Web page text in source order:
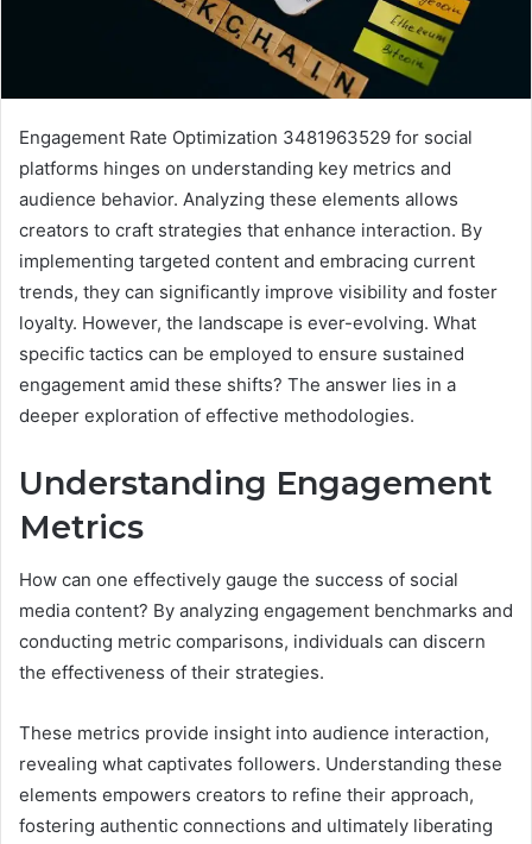
Engagement Rate Optimization 3481963529 for social
platforms hinges on understanding key metrics and
audience behavior. Analyzing these elements allows
creators to craft strategies that enhance interaction. By
implementing targeted content and embracing current
trends, they can significantly improve visibility and foster
loyalty. However, the landscape is ever-evolving. What
specific tactics can be employed to ensure sustained
engagement amid these shifts? The answer lies in a
deeper exploration of effective methodologies.
Understanding Engagement
Metrics
How can one effectively gauge the success of social
media content? By analyzing engagement benchmarks and
conducting metric comparisons, individuals can discern
the effectiveness of their strategies.
These metrics provide insight into audience interaction,
revealing what captivates followers. Understanding these
elements empowers creators to refine their approach,
fostering authentic connections and ultimately liberating